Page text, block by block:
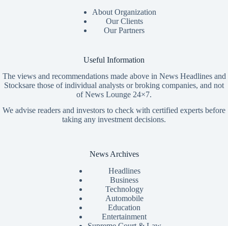
About Organization
Our Clients
Our Partners
Useful Information
The views and recommendations made above in News Headlines and
Stocksare those of individual analysts or broking companies, and not
of News Lounge 24×7.
We advise readers and investors to check with certified experts before
taking any investment decisions.
News Archives
Headlines
Business
Technology
Automobile
Education
Entertainment